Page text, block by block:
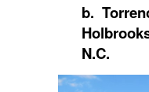
b.
N.C.